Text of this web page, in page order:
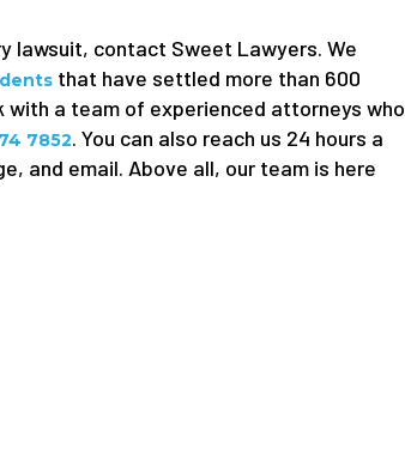
lawsuit, contact Sweet Lawyers. We
that have settled more than 600
with a team of experienced attorneys who
7852. You can also reach us 24 hours a
and email. Above all, our team is here